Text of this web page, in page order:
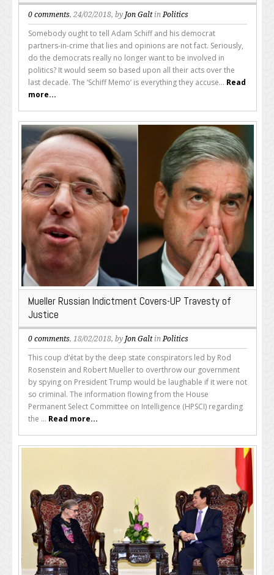
0 comments, 24/02/2018, by Jon GaltinPolitics
Somebody ought to tell Adam Schiff and his democrat
partners-in-crime that lies and opinions are not fact. Seriously,
do the democrats really no longer want to be involved in
politics? It would seem so based upon all their acts over the
last decade. The ‘Schiff Memo’ is everything they accuse... Read
more...
Mueller Russian Indictment Covers-UP Travesty of
Justice
0 comments, 18/02/2018, by Jon Galtin Politics
This coup d’état by the deep state conspirators led by Rod
Rosenstein and Robert Mueller to overthrow our government
by spying on President Trump would be laughable if it were not
so criminal. The information flowing from the House
Permanent Select Committee on Intelligence (HPSCI) regarding
the ... Read more...